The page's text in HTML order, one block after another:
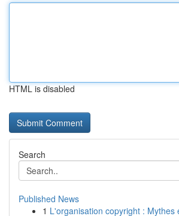
HTML is disabled
Search
Published News
1 L'organisation copyright : Mythes